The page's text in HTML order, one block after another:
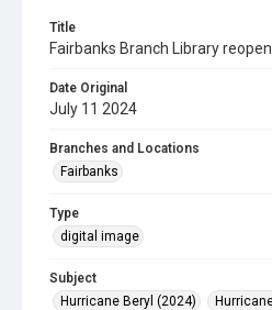
Title
Fairbanks Branch Library
Date Original
July 11 2024
Branches and Locations
Fairbanks
Type
digital image
Subject
Hurricane Beryl (2024)